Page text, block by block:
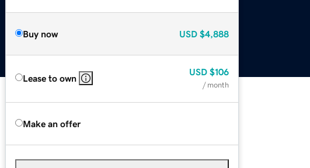
Buy now USD $4,888
Lease to own
USD $106
/ month
Make an offer